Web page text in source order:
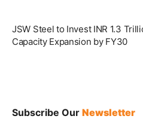
JSW Steel to Invest INR 1.3
Capacity Expansion by FY30
Subscribe Our Newsletter